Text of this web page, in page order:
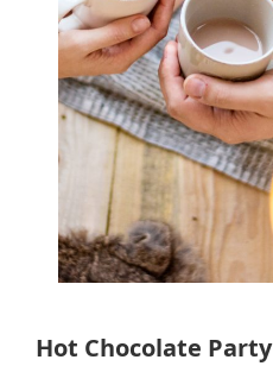
Hot Chocolate Party